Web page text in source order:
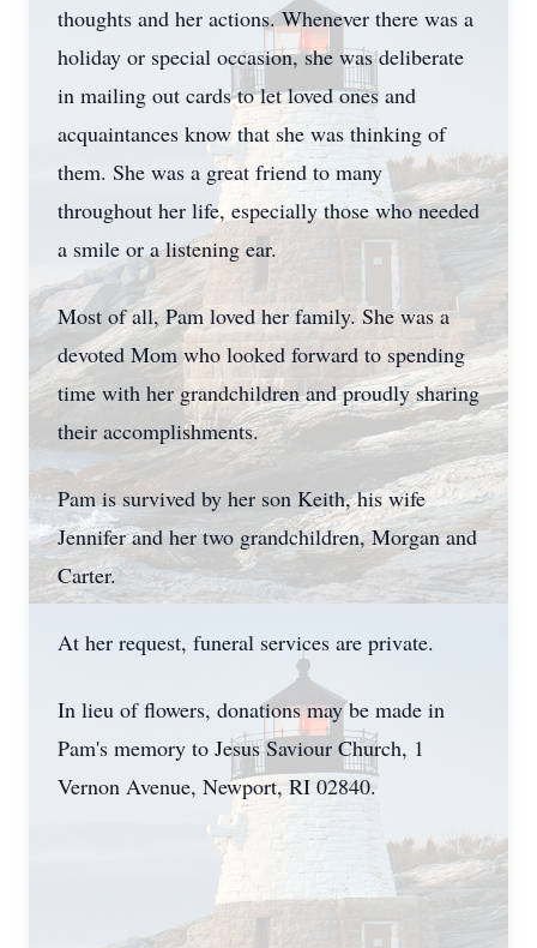
thoughts and her actions. Whenever there was a
holiday or special occasion, she was deliberate
in mailing out cards to let loved ones and
acquaintances know that she was thinking of
them. She was a great friend to many
throughout her life, especially those who needed
a smile or a listening ear.
Most of all, Pam loved her family. She was a
devoted Mom who looked forward to spending
time with her grandchildren and proudly sharing
their accomplishments.
Pam is survived by her son Keith, his wife
Jennifer and her two grandchildren, Morgan and
Carter.
At her request, funeral services are private.
In lieu of flowers, donations may be made in
Pam's memory to Jesus Saviour Church, 1
Vernon Avenue, Newport, RI 02840.